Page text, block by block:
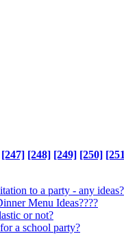
[247] [248] [249] [250]
to a party - any ideas?
Menu Ideas????
or not?
a school party?